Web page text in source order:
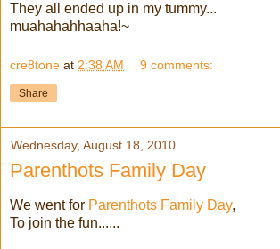
They all ended up in my tummy...
muahahahhaaha!~
cre8tone at 2:38 AM 9 comments:
Share
Wednesday, August 18, 2010
Parenthots Family Day
We went for Parenthots Family Day,
To join the fun......